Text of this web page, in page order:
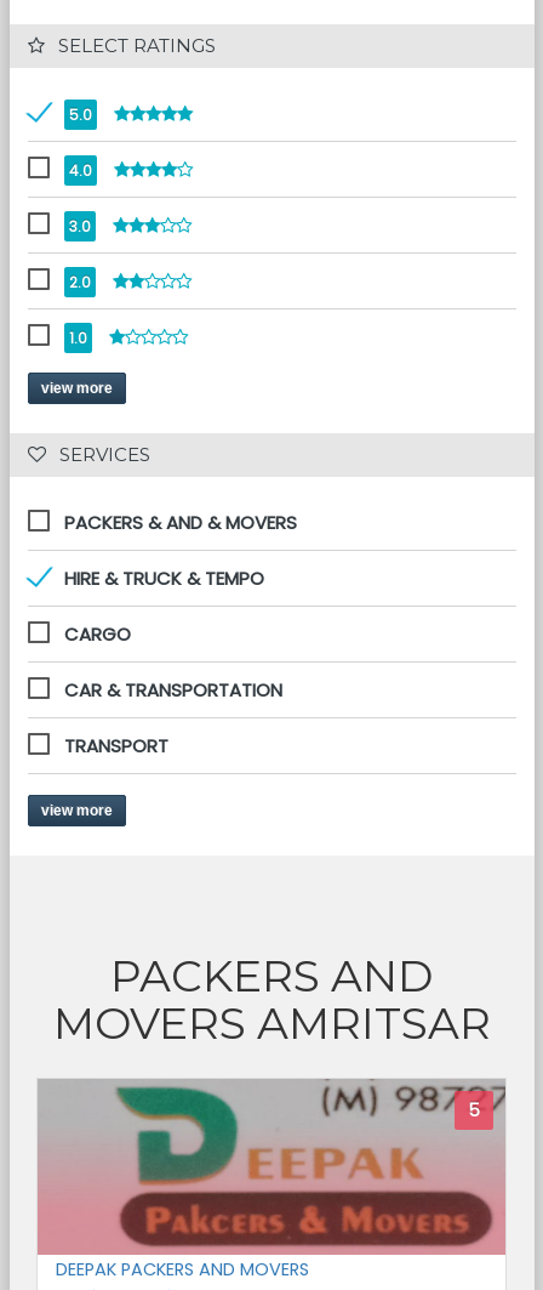
SELECT RATINGS
5.0
4.0
3.0
2.0
1.0
view more
SERVICES
PACKERS & AND & MOVERS
HIRE & TRUCK & TEMPO
CARGO
CAR & TRANSPORTATION
TRANSPORT
view more
PACKERS AND
MOVERS AMRITSAR
5
DEEPAK PACKERS AND MOVERS